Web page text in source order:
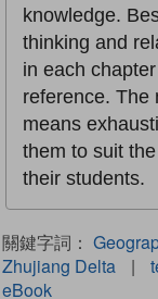
knowledge.
thinking and
in each chapter
reference. The
means
them to suit
their students.
關鍵字詞：
Zhujiang Delta
|
eBook